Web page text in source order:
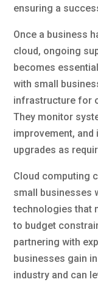
ensuring a
Once a business
cloud, ongoing
becomes
with small
infrastructure for
They monitor
improvement,
upgrades as
Cloud computing
small businesses
technologies that
to budget
partnering with
businesses gain
industry and can